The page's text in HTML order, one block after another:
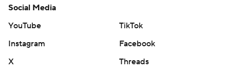
Social Media
YouTube
TikTok
Instagram
Facebook
X
Threads